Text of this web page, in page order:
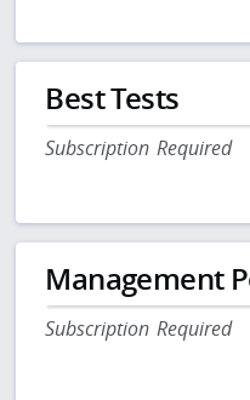
Best Tests
Subscription Required
Management
Subscription Required